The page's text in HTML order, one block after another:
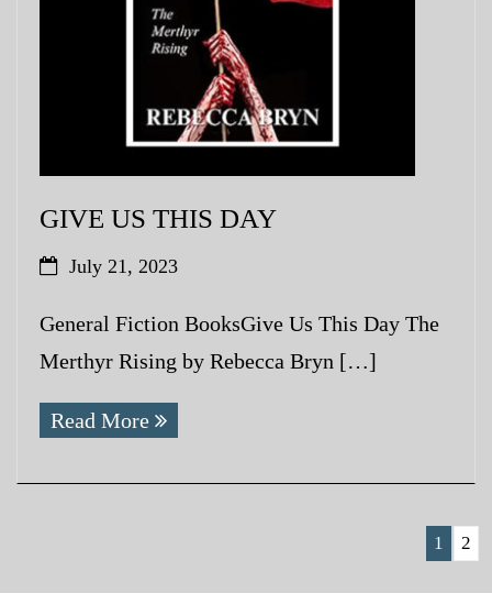
GIVE US THIS DAY
July 21, 2023
General Fiction BooksGive Us This Day The
Merthyr Rising by Rebecca Bryn […]
Read More
1 2